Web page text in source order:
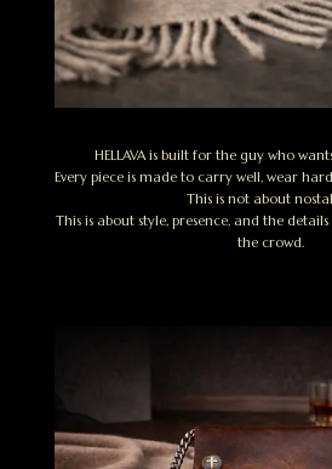
HELLAVA is built for the guy who
Every piece is made to carry well, wear
This is not about
This is about style, presence, and the
the crowd.